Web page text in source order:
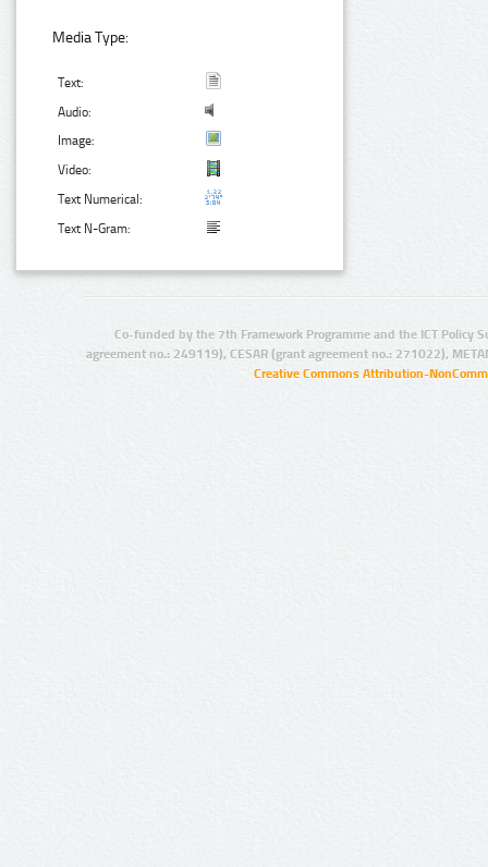
Media Type:
Text:
Audio:
Image:
Video:
Text Numerical:
Text N-Gram:
Co-funded by the 7th Framework Programme and the ICT Policy
agreement no.: 249119), CESAR (grant agreement no.: 271022),
Creative Commons Attribution-